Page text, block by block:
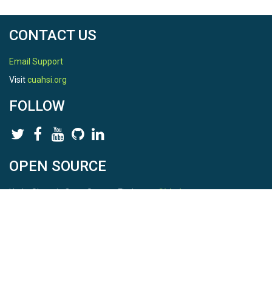
CONTACT US
Email Support
Visitcuahsi.org
FOLLOW
OPEN SOURCE
HydroShare is Open Source. Find us onGithub.